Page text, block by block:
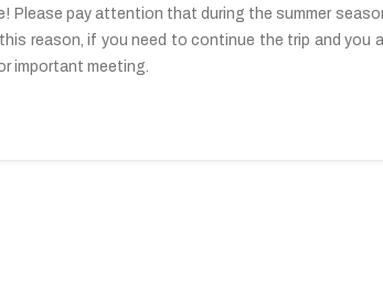
Please pay attention that during the summer
reason, if you need to continue the trip and
important meeting.